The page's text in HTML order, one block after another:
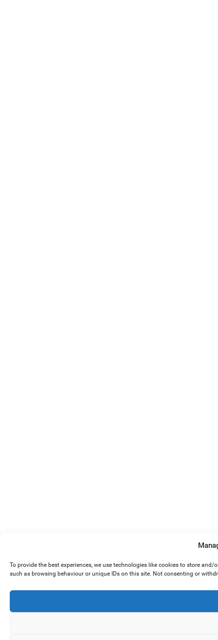
To provide the best experiences, we use technologies like cookies to store
such as browsing behaviour or unique IDs on this site. Not consenting or